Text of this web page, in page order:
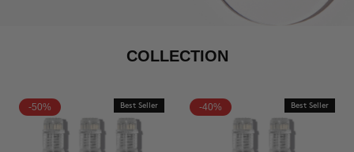
COLLECTION
-50% Best Seller -40% Best Seller